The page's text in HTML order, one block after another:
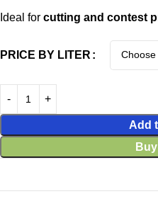
Ideal for cutting and contest
PRICE BY LITER
Add